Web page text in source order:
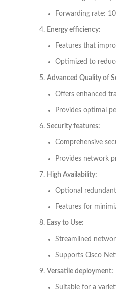
Forwarding rate:
Energy efficiency:
Features that
Optimized to
Advanced Quality of
Offers enhanced
Provides optimal
Security features:
Comprehensive
Provides network
High Availability:
Optional
Features for
Easy to Use:
Streamlined
Supports Cisco
Versatile deployment:
Suitable for a